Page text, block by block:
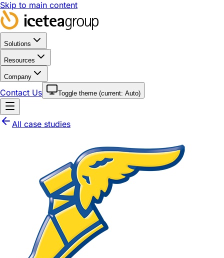
Skip to main content
Solutions
Resources
Company
Contact Us Toggle theme (current: Auto)
All case studies